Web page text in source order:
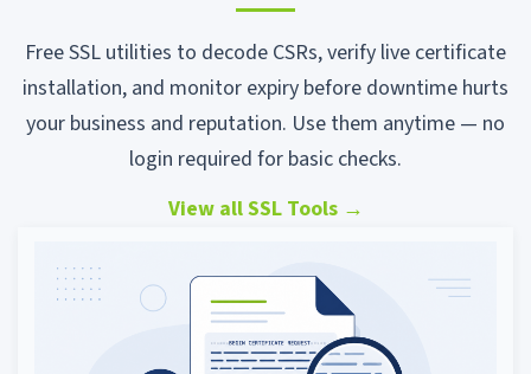
Free SSL utilities to decode CSRs, verify live certificate
installation, and monitor expiry before downtime hurts
your business and reputation. Use them anytime — no
login required for basic checks.
View all SSL Tools →